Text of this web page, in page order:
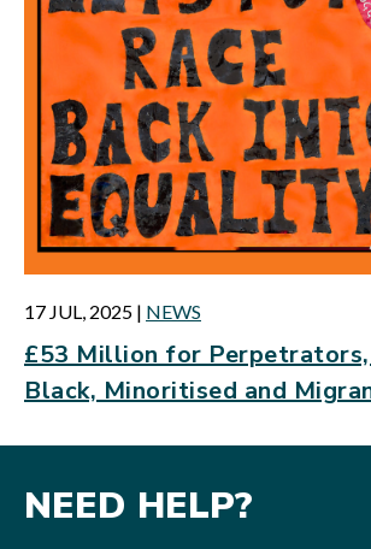
17 JUL, 2025 | NEWS
£53 Million for
Black, Minoritised and
NEED HELP?